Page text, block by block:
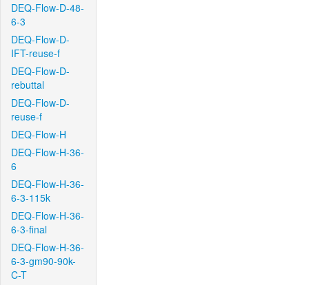
DEQ-Flow-D-48-
6-3
DEQ-Flow-D-
IFT-reuse-f
DEQ-Flow-D-
rebuttal
DEQ-Flow-D-
reuse-f
DEQ-Flow-H
DEQ-Flow-H-36-
6
DEQ-Flow-H-36-
6-3-115k
DEQ-Flow-H-36-
6-3-final
DEQ-Flow-H-36-
6-3-gm90-90k-
C-T